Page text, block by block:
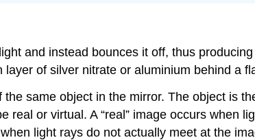
and instead bounces it off, thus
of silver nitrate or aluminium behind a
same object in the mirror. The object is
or virtual. A “real” image occurs when
light rays do not actually meet at the